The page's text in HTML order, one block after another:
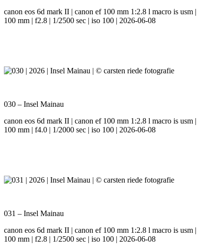
canon eos 6d mark II | canon ef 100 mm 1:2.8 l macro is usm |
100 mm | f2.8 | 1/2500 sec | iso 100 | 2026-06-08
030 – Insel Mainau
canon eos 6d mark II | canon ef 100 mm 1:2.8 l macro is usm |
100 mm | f4.0 | 1/2000 sec | iso 100 | 2026-06-08
031 – Insel Mainau
canon eos 6d mark II | canon ef 100 mm 1:2.8 l macro is usm |
100 mm | f2.8 | 1/2500 sec | iso 100 | 2026-06-08